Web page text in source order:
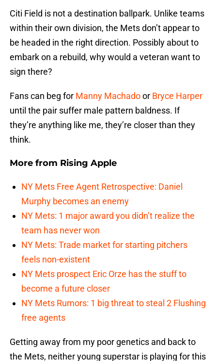
Citi Field is not a destination ballpark. Unlike teams
within their own division, the Mets don’t appear to
be headed in the right direction. Possibly about to
embark on a rebuild, why would a veteran want to
sign there?
Fans can beg for Manny Machadoor Bryce Harper
until the pair suffer male pattern baldness. If
they’re anything like me, they’re closer than they
think.
More from Rising Apple
NY Mets Free Agent Retrospective: Daniel
Murphy becomes an enemy
NY Mets: 1 major award you didn’t realize the
team has never won
NY Mets: Trade market for starting pitchers
feels non-existent
NY Mets prospect Eric Orze has the stuff to
become a future closer
NY Mets Rumors: 1 big threat to steal 2 Flushing
free agents
Getting away from my poor genetics and back to
the Mets, neither young superstar is playing for this